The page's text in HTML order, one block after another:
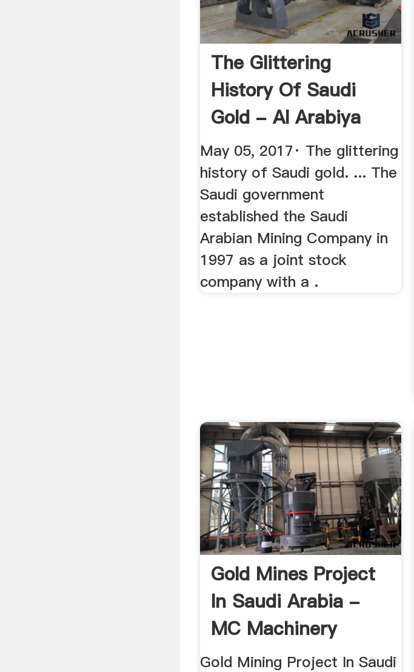
The Glittering
History Of Saudi
Gold - Al Arabiya
English
May 05, 2017· The glittering
history of Saudi gold. ... The
Saudi government
established the Saudi
Arabian Mining Company in
1997 as a joint stock
company with a .
Gold Mines Project
In Saudi Arabia -
MC Machinery
Gold Mining Project In Saudi